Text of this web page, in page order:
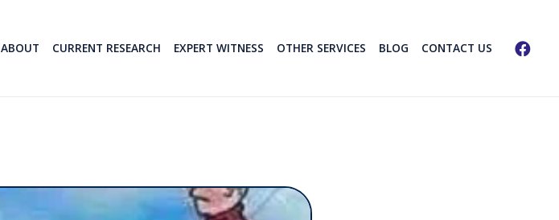
ABOUT CURRENT RESEARCH EXPERT WITNESS OTHER SERVICES BLOG CONTACT US